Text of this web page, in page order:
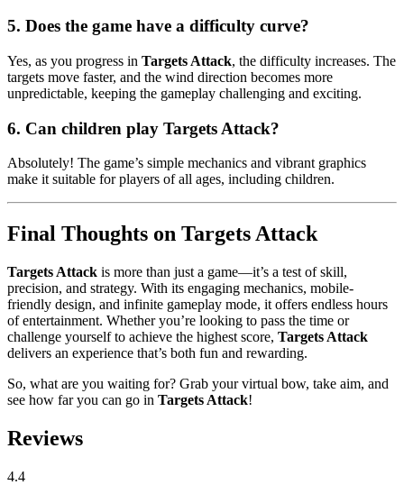
5. Does the game have a difficulty curve?
Yes, as you progress in Targets Attack, the difficulty increases. The
targets move faster, and the wind direction becomes more
unpredictable, keeping the gameplay challenging and exciting.
6. Can children play Targets Attack?
Absolutely! The game’s simple mechanics and vibrant graphics
make it suitable for players of all ages, including children.
Final Thoughts on Targets Attack
Targets Attack is more than just a game—it’s a test of skill,
precision, and strategy. With its engaging mechanics, mobile-
friendly design, and infinite gameplay mode, it offers endless hours
of entertainment. Whether you’re looking to pass the time or
challenge yourself to achieve the highest score, Targets Attack
delivers an experience that’s both fun and rewarding.
So, what are you waiting for? Grab your virtual bow, take aim, and
see how far you can go in Targets Attack!
Reviews
4.4